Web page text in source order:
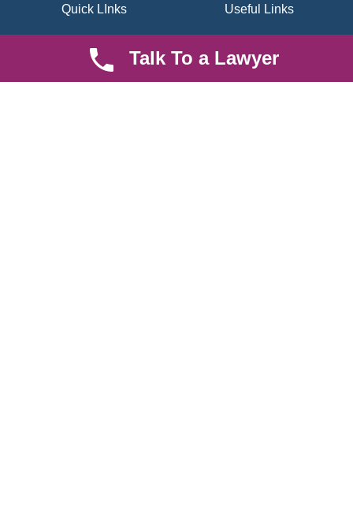
Quick LInks
Careers
Useful Links
Talk To a Lawyer